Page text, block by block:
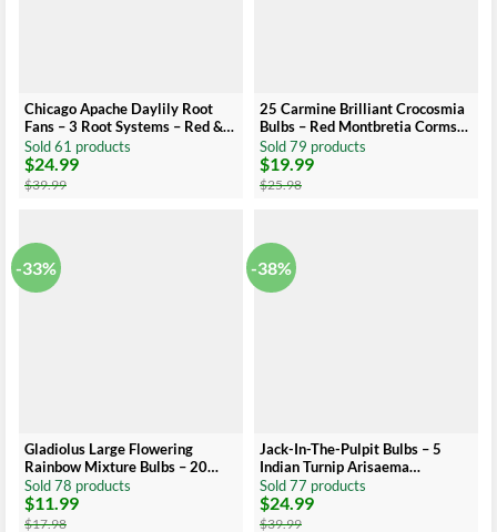
Chicago Apache Daylily Root
Fans – 3 Root Systems – Red &
Yellow Flowers – Summer
Blooms
Sold 61 products
$39.99
Original
price
was:
$24.99
Current
price
is:
25 Carmine Brilliant Crocosmia
Bulbs – Red Montbretia Corms
8cm Top Size US Seller
Sold 79 products
$25.98
Original
price
was:
$19.99
Current
price
is:
-33%
Gladiolus Large Flowering
Rainbow Mixture Bulbs – 20
Bulbs Size 14/16 cm – Assorted
Colors
Sold 78 products
$17.98
Original
price
$11.99
Current
price
-38%
Jack-In-The-Pulpit Bulbs – 5
Indian Turnip Arisaema
triphyllum – Shade Loving
Sold 77 products
$39.99
Original
price
$24.99
Current
price